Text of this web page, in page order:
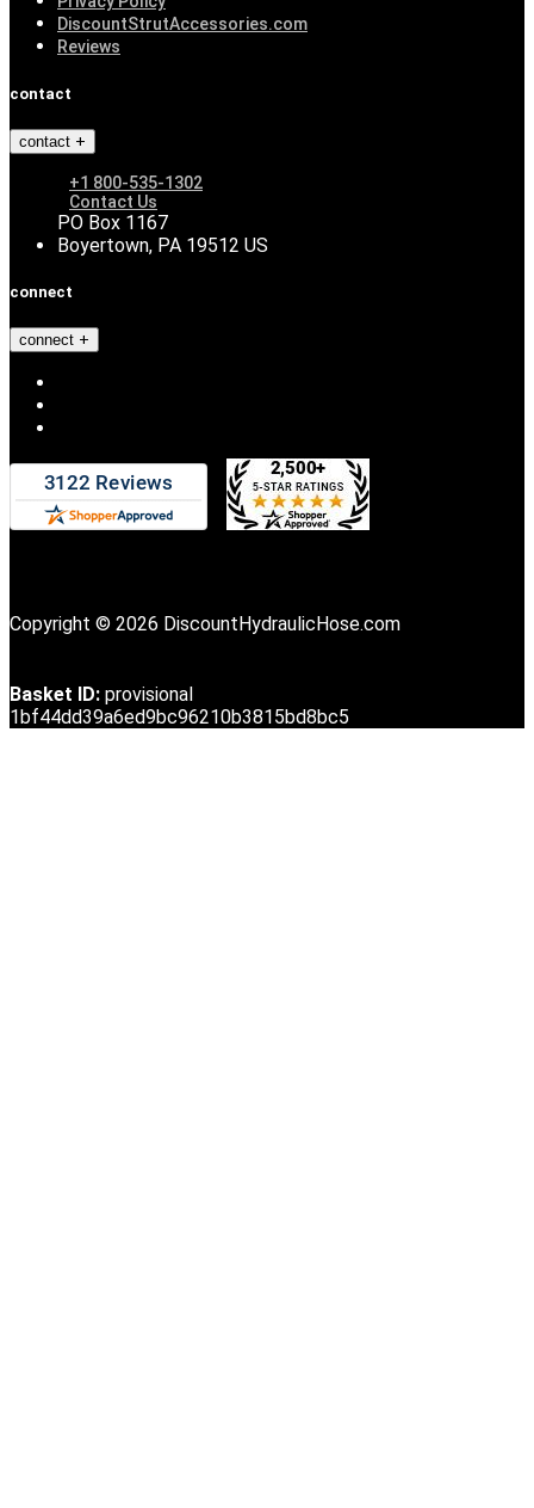
DiscountStrutAccessories.com
Reviews
contact
contact
+1 800-535-1302
Contact Us
PO Box 1167
Boyertown, PA 19512 US
connect
connect
Copyright © 2026 DiscountHydraulicHose.com
Basket ID: provisional
1bf44dd39a6ed9bc96210b3815bd8bc5